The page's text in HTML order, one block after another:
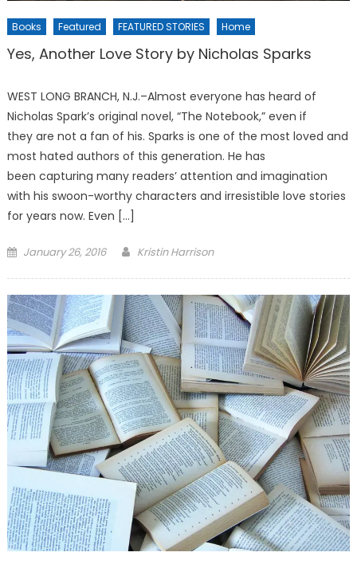
Books Featured FEATURED STORIES Home
Yes, Another Love Story by Nicholas Sparks
WEST LONG BRANCH, N.J.–Almost everyone has heard of
Nicholas Spark’s original novel, “The Notebook,” even if
they are not a fan of his. Sparks is one of the most loved and
most hated authors of this generation. He has
been capturing many readers’ attention and imagination
with his swoon-worthy characters and irresistible love stories
for years now. Even […]
Posted
January 26, 2016 Kristin Harrison